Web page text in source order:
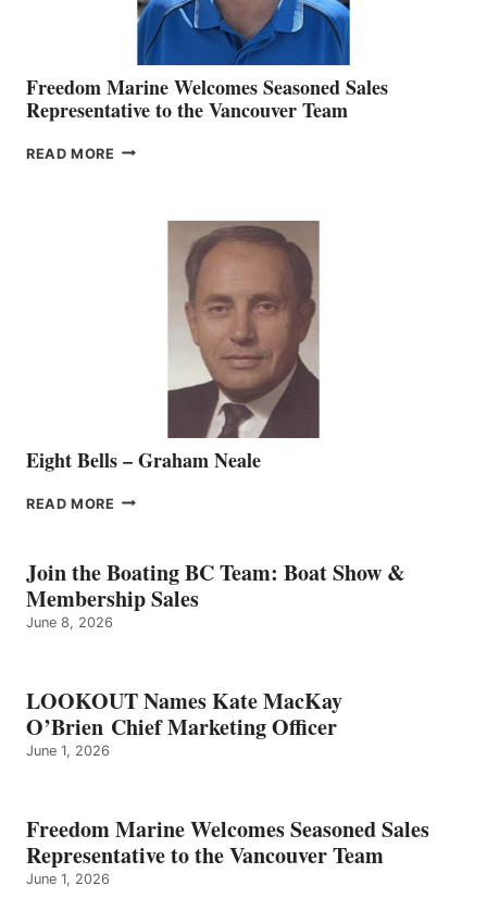
Freedom Marine Welcomes Seasoned Sales
Representative to the Vancouver Team
READ MORE FREEDOM
REPRESENTATIVE
VANCOUVER
Eight Bells – Graham Neale
READ MORE EIGHT
GRAHAM
NEALE
Join the Boating BC Team: Boat Show &
Membership Sales
June 8, 2026
LOOKOUT Names Kate MacKay
O’Brien Chief Marketing Officer
June 1, 2026
Freedom Marine Welcomes Seasoned Sales
Representative to the Vancouver Team
June 1, 2026